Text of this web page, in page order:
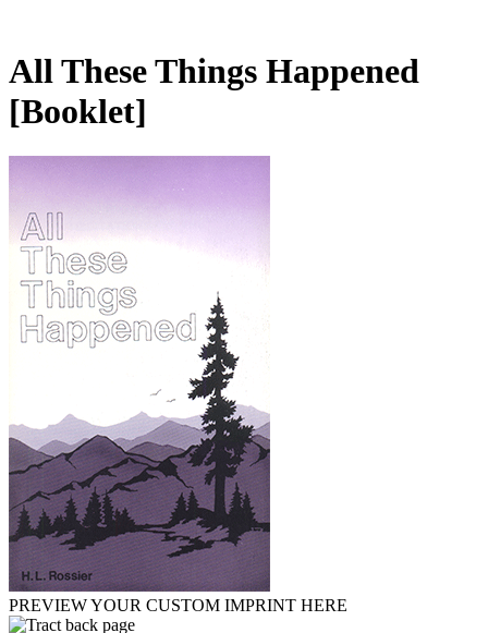
All These Things Happened
[Booklet]
PREVIEW YOUR CUSTOM IMPRINT HERE